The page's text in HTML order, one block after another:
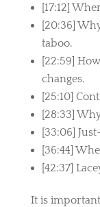
[17:12]
[20:36]
taboo.
[22:59]
changes.
[25:10]
[28:33]
[33:06]
[36:44]
[42:37]
It is